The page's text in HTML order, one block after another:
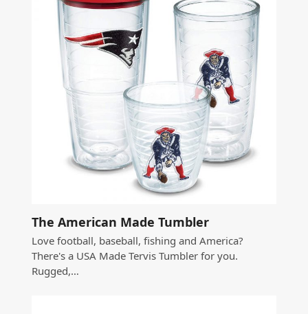
The American Made Tumbler
Love football, baseball, fishing and America?
There's a USA Made Tervis Tumbler for you.
Rugged,…